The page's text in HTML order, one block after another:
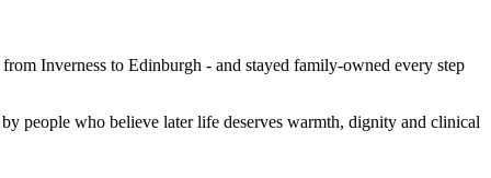
Inverness to Edinburgh - and stayed family-owned every step
people who believe later life deserves warmth, dignity and clinical